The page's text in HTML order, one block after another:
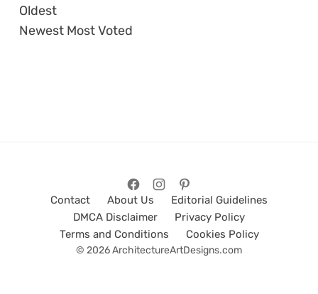
Oldest
Newest Most Voted
Contact About Us
Editorial Guidelines
DMCA Disclaimer
Privacy Policy
Terms and Conditions
Cookies Policy
© 2026 ArchitectureArtDesigns.com